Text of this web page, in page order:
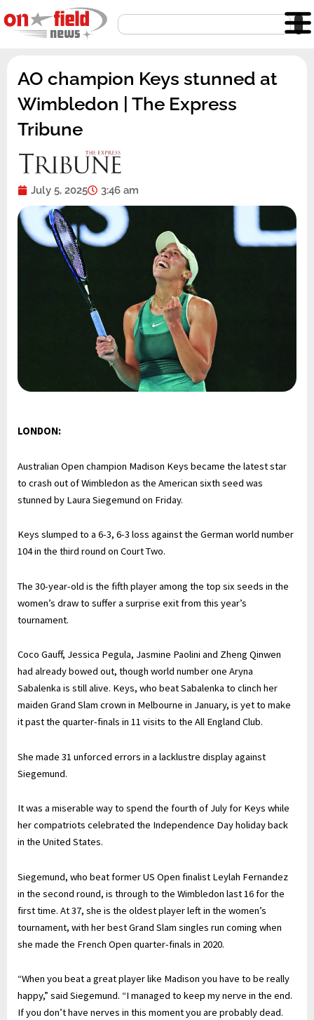
to
content
Search
AO champion Keys stunned at
Wimbledon | The Express
Tribune
July 5, 2025 3:46 am
LONDON:
Australian Open champion Madison Keys became the latest star
to crash out of Wimbledon as the American sixth seed was
stunned by Laura Siegemund on Friday.
Keys slumped to a 6-3, 6-3 loss against the German world number
104 in the third round on Court Two.
The 30-year-old is the fifth player among the top six seeds in the
women’s draw to suffer a surprise exit from this year’s
tournament.
Coco Gauff, Jessica Pegula, Jasmine Paolini and Zheng Qinwen
had already bowed out, though world number one Aryna
Sabalenka is still alive. Keys, who beat Sabalenka to clinch her
maiden Grand Slam crown in Melbourne in January, is yet to make
it past the quarter-finals in 11 visits to the All England Club.
She made 31 unforced errors in a lacklustre display against
Siegemund.
It was a miserable way to spend the fourth of July for Keys while
her compatriots celebrated the Independence Day holiday back
in the United States.
Siegemund, who beat former US Open finalist Leylah Fernandez
in the second round, is through to the Wimbledon last 16 for the
first time. At 37, she is the oldest player left in the women’s
tournament, with her best Grand Slam singles run coming when
she made the French Open quarter-finals in 2020.
“When you beat a great player like Madison you have to be really
happy,” said Siegemund. “I managed to keep my nerve in the end.
If you don’t have nerves in this moment you are probably dead.